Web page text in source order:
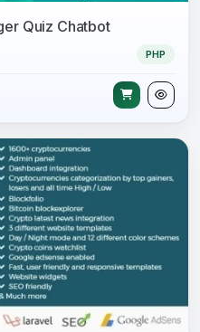
Quiz Chatbot
PHP